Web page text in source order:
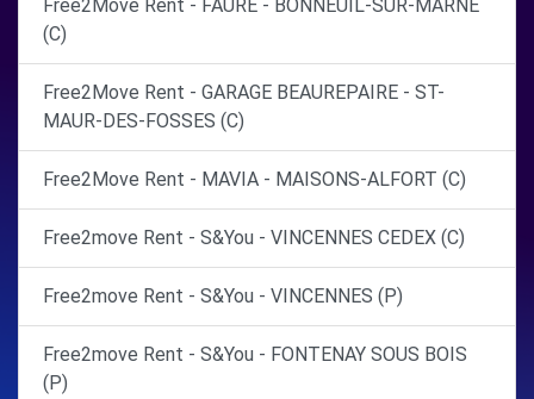
Free2Move Rent - FAURE - BONNEUIL-SUR-MARNE
(C)
Free2Move Rent - GARAGE BEAUREPAIRE - ST-
MAUR-DES-FOSSES (C)
Free2Move Rent - MAVIA - MAISONS-ALFORT (C)
Free2move Rent - S&You - VINCENNES CEDEX (C)
Free2move Rent - S&You - VINCENNES (P)
Free2move Rent - S&You - FONTENAY SOUS BOIS
(P)